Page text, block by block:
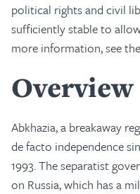
political rights and civil
sufficiently stable to
more information, see
Overview
Abkhazia, a breakaway
de facto independence
1993. The separatist
on Russia, which has a